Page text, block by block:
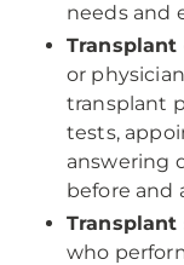
needs and
or
transplant
tests,
answering
before and
Transplant
who